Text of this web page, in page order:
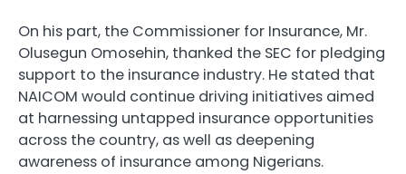
On his part, the Commissioner for Insurance, Mr.
Olusegun Omosehin, thanked the SEC for pledging
support to the insurance industry. He stated that
NAICOM would continue driving initiatives aimed
at harnessing untapped insurance opportunities
across the country, as well as deepening
awareness of insurance among Nigerians.